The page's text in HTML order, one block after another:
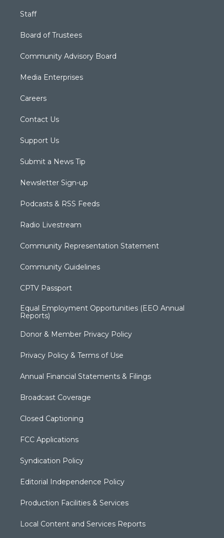
Staff
Board of Trustees
Community Advisory Board
Media Enterprises
Careers
Contact Us
Support Us
Submit a News Tip
Newsletter Sign-up
Podcasts & RSS Feeds
Radio Livestream
Community Representation Statement
Community Guidelines
CPTV Passport
Equal Employment Opportunities (EEO Annual
Reports)
Donor & Member Privacy Policy
Privacy Policy & Terms of Use
Annual Financial Statements & Filings
Broadcast Coverage
Closed Captioning
FCC Applications
Syndication Policy
Editorial Independence Policy
Production Facilities & Services
Local Content and Services Reports